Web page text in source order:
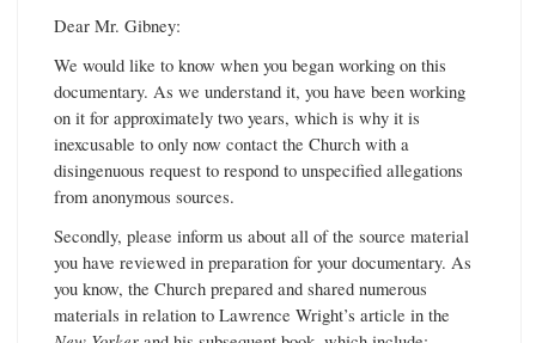
Dear Mr. Gibney:
We would like to know when you began working on this
documentary. As we understand it, you have been working
on it for approximately two years, which is why it is
inexcusable to only now contact the Church with a
disingenuous request to respond to unspecified allegations
from anonymous sources.
Secondly, please inform us about all of the source material
you have reviewed in preparation for your documentary. As
you know, the Church prepared and shared numerous
materials in relation to Lawrence Wright’s article in the